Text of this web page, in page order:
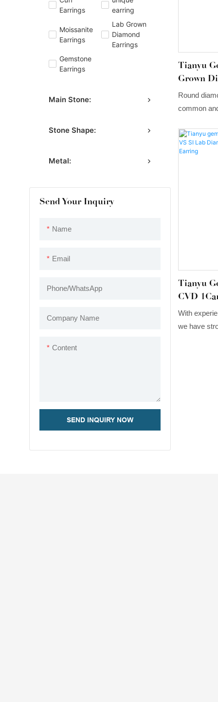
Earrings
earring
Moissanite
Earrings
Lab Grown
Diamond
Earrings
Gemstone
Earrings
Main Stone:
Stone Shape:
Metal:
Send Your Inquiry
Name
Email
Phone/whatsApp
Company Name
Content
SEND INQUIRY NOW
Tianyu
Grown
Three
Round
common
classic in
with a
Tianyu
CVD
Stud
With
we have